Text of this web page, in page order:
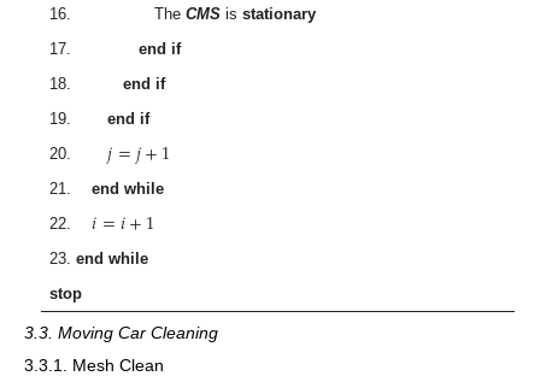
16. TheCMS isstationary
17.end if
18.end if
19.end if
20.𝑗=𝑗+1
21.end while
22.𝑖=𝑖+1
23.end while
stop
3.3. Moving Car Cleaning
3.3.1. Mesh Clean